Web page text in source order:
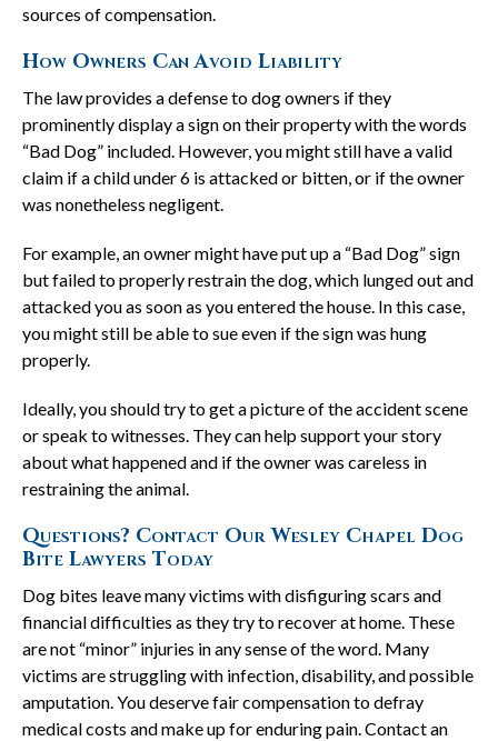
sources of compensation.
How Owners Can Avoid Liability
The law provides a defense to dog owners if they
prominently display a sign on their property with the words
“Bad Dog” included. However, you might still have a valid
claim if a child under 6 is attacked or bitten, or if the owner
was nonetheless negligent.
For example, an owner might have put up a “Bad Dog” sign
but failed to properly restrain the dog, which lunged out and
attacked you as soon as you entered the house. In this case,
you might still be able to sue even if the sign was hung
properly.
Ideally, you should try to get a picture of the accident scene
or speak to witnesses. They can help support your story
about what happened and if the owner was careless in
restraining the animal.
Questions? Contact Our Wesley Chapel Dog
Bite Lawyers Today
Dog bites leave many victims with disfiguring scars and
financial difficulties as they try to recover at home. These
are not “minor” injuries in any sense of the word. Many
victims are struggling with infection, disability, and possible
amputation. You deserve fair compensation to defray
medical costs and make up for enduring pain. Contact an